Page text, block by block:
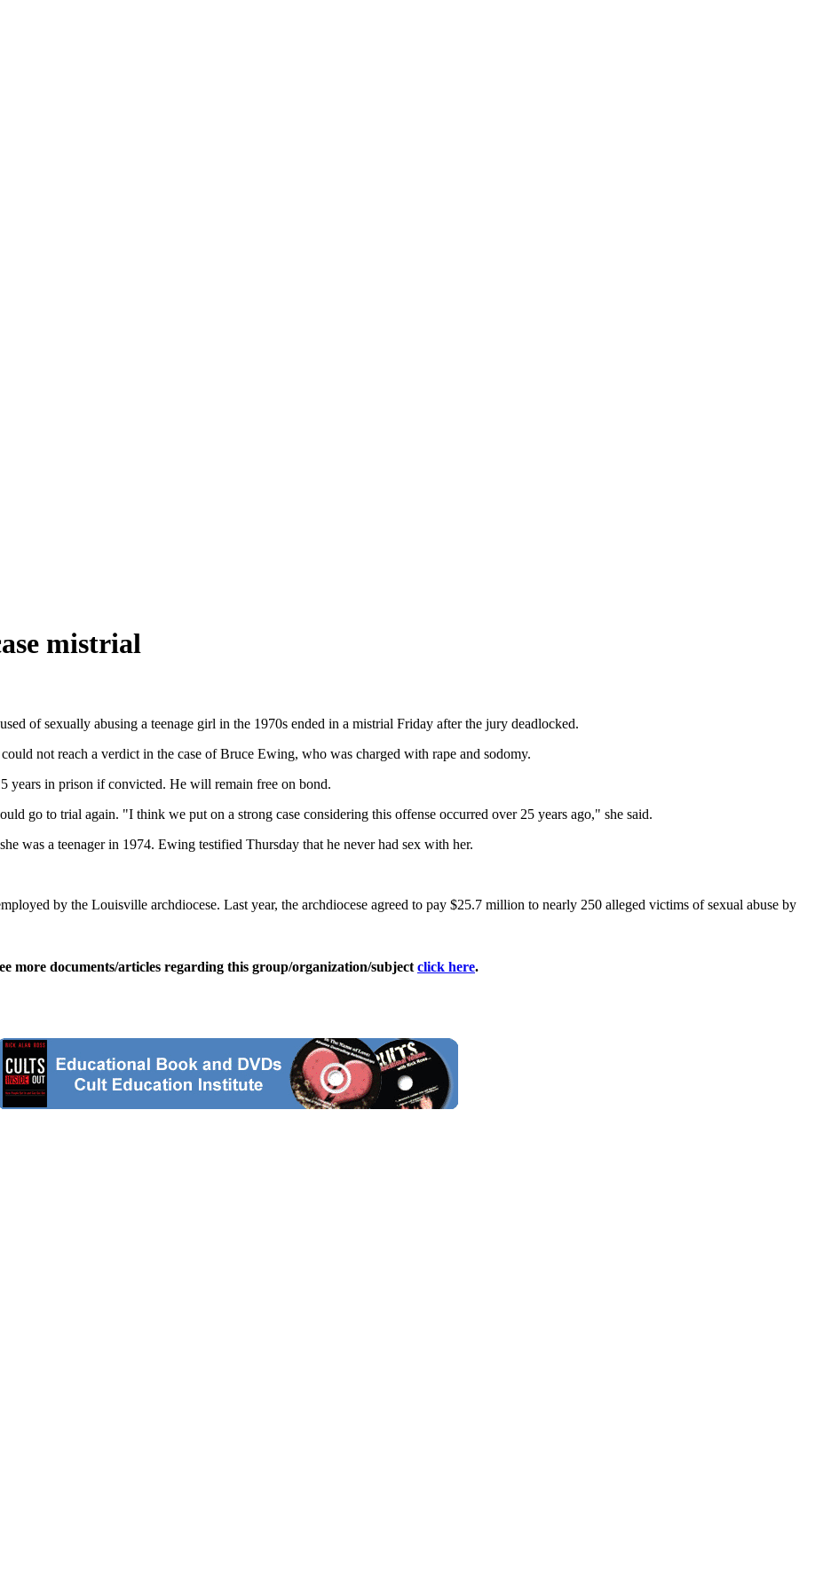
mistrial
of sexually abusing a teenage girl in the 1970s ended in a mistrial Friday after the jury deadlocked.
not reach a verdict in the case of Bruce Ewing, who was charged with rape and sodomy.
years in prison if convicted. He will remain free on bond.
go to trial again. "I think we put on a strong case considering this offense occurred over 25 years ago," she said.
was a teenager in 1974. Ewing testified Thursday that he never had sex with her.
by the Louisville archdiocese. Last year, the archdiocese agreed to pay $25.7 million to nearly 250 alleged victims of sexual abuse by
more documents/articles regarding this group/organization/subject click here.